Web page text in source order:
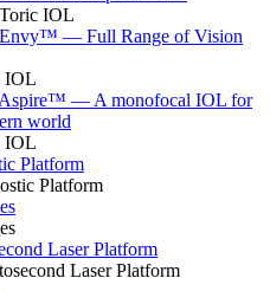
IOL
Envy™ — Full Range of Vision
IOL
Aspire™ — A monofocal IOL for
world
IOL
Platform
Platform
Laser Platform
Laser Platform